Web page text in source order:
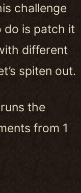
challenge
do is patch it
different
spiten out.
the
from 1